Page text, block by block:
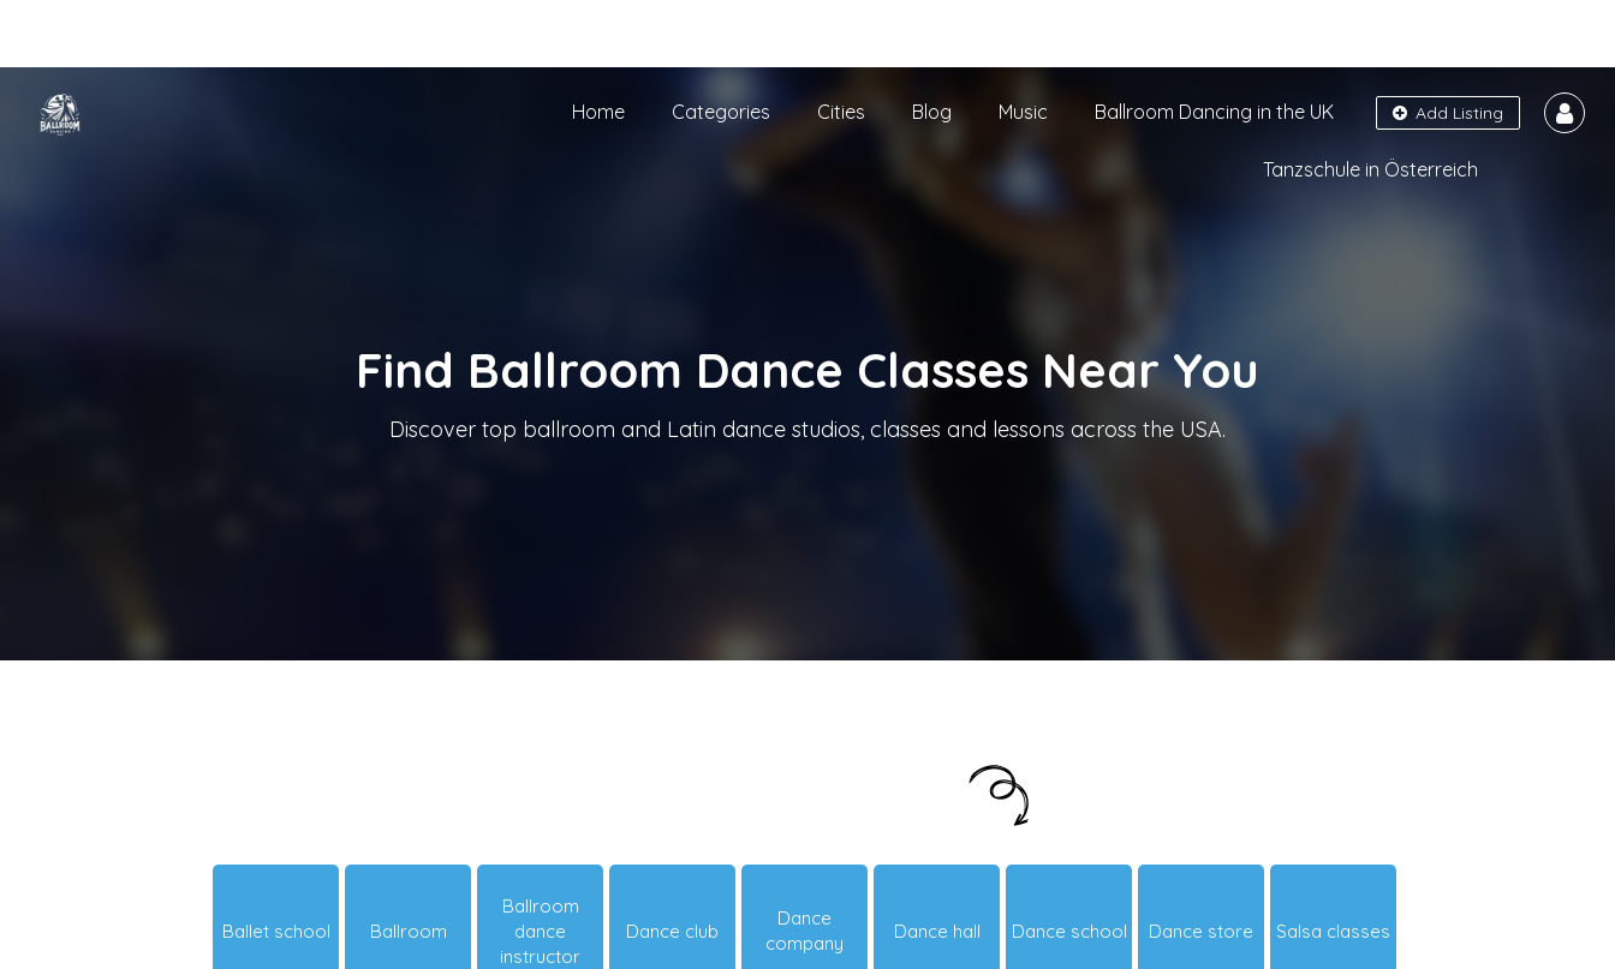
Add Listing
Home Categories Cities Blog Music Ballroom Dancing in the UK
Tanzschule in Österreich
Find Ballroom Dance Classes Near You
Discover top ballroom and Latin dance studios, classes and lessons across the USA.
Ballet school Ballroom
Ballroom
dance
instructor
Dance club
Dance
company
Dance hall Dance school Dance store Salsa classes